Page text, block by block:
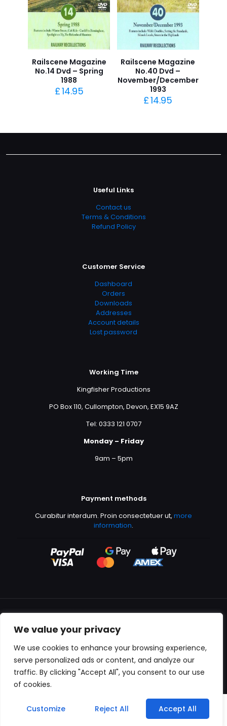
We value your privacy
We use cookies to enhance your browsing experience,
serve personalized ads or content, and analyze our
traffic. By clicking "Accept All", you consent to our use
of cookies.
Customize Reject All Accept All
Railscene Magazine
No.14 Dvd – Spring
1988
£14.95
Railscene Magazine
No.40 Dvd –
November/December
1993
£14.95
Useful Links
Contact us
Terms & Conditions
Refund Policy
Customer Service
Dashboard
Orders
Downloads
Addresses
Account details
Lost password
Working Time
Kingfisher Productions
PO Box 110, Cullompton, Devon, EX15 9AZ
Tel: 0333 121 0707
Monday – Friday
9am – 5pm
Payment methods
Curabitur interdum. Proin consectetuer ut, more
information.
All content copyright © 2000-2024 Kingfisher Productions